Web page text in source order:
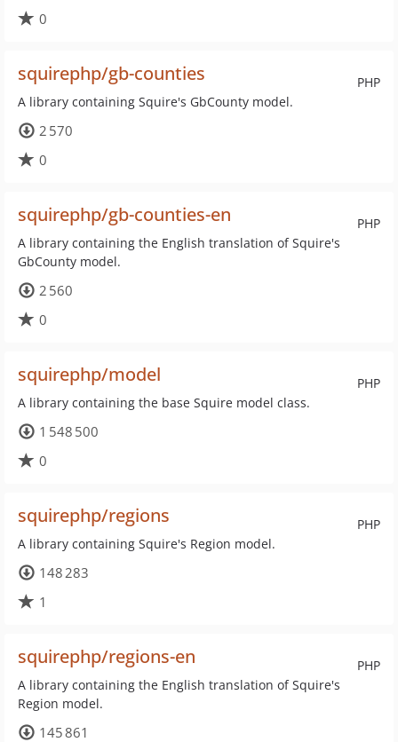
0
PHP
squirephp/gb-counties
A library containing Squire's GbCounty model.
2 570
0
PHP
squirephp/gb-counties-en
A library containing the English translation of Squire's
GbCounty model.
2 560
0
PHP
squirephp/model
A library containing the base Squire model class.
1 548 500
0
PHP
squirephp/regions
A library containing Squire's Region model.
148 283
1
PHP
squirephp/regions-en
A library containing the English translation of Squire's
Region model.
145 861